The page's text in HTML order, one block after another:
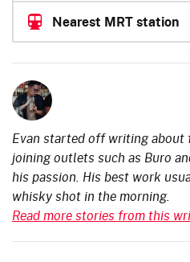
Nearest MRT station
Evan started off writing about
joining outlets such as Buro
his passion. His best work
whisky shot in the morning.
Read more stories from this